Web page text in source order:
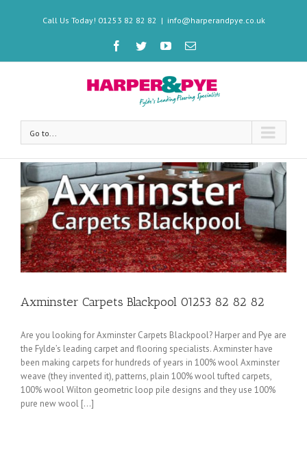
Call Us Today! 01253 82 82 82 | info@harperandpye.co.uk
Go to...
Axminster Carpets Blackpool 01253 82 82 82
Are you looking for Axminster Carpets Blackpool? Harper and Pye are
the Fylde’s leading carpet and flooring specialists. Axminster have
been making carpets for hundreds of years in 100% wool Axminster
weave (they invented it), patterns, plain 100% wool tufted carpets,
100% wool Wilton geometric loop pile designs and they use 100%
pure new wool [...]